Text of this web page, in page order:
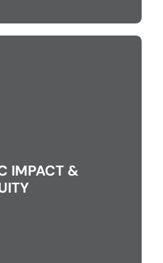
IMPACT &